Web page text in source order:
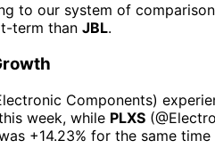
to our system of
term than JBL.
Components)
week, while PLXS (@
+14.23% for the same time